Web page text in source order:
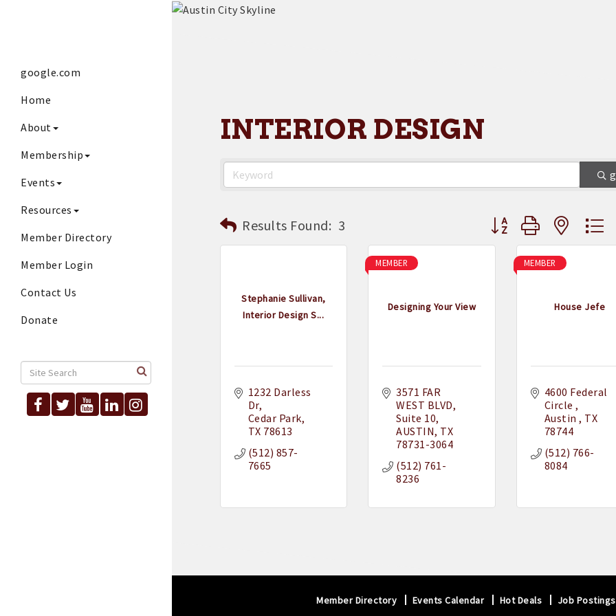
google.com
Home
About
Membership
Events
Resources
Member Directory
Member Login
Contact Us
Donate
INTERIOR DESIGN
Results Found: 3 Button group with
Stephanie Sullivan,
Interior Design S...
1232 Darless
Dr
Cedar Park
TX 78613
(512) 857-
7665
Designing Your View
MEMBER
3571 FAR
WEST BLVD
Suite 10
AUSTIN TX
78731-3064
(512) 761-
8236
House Jefe
MEMBER
4600 Federal
Circle
Austin TX
78744
(512) 766-
8084
Member Directory Events Calendar Hot Deals Job Postings